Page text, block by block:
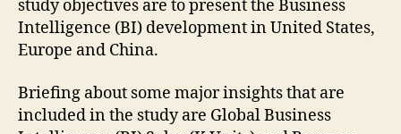
study objectives are to present the Business
Intelligence (BI) development in United States,
Europe and China.
Briefing about some major insights that are
included in the study are Global Business